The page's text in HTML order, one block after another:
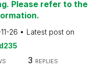
Please refer to the
26
Latest post on
3 REPLIES